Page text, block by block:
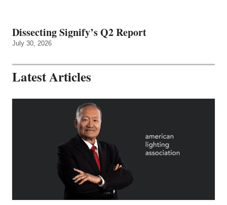
Dissecting Signify’s Q2 Report
July 30, 2026
Latest Articles